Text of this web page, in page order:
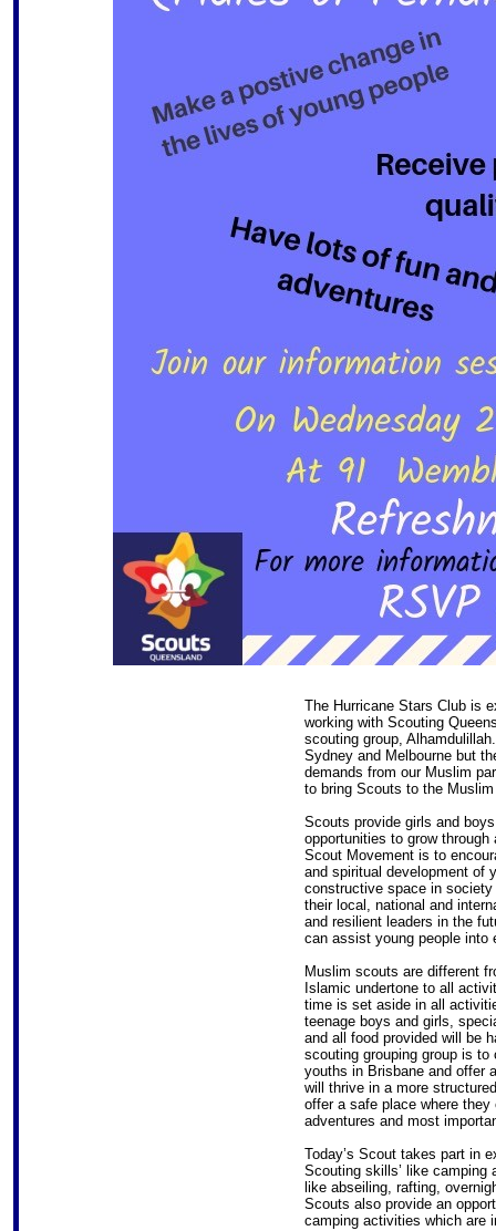
The Hurricane Stars Club is
working with Scouting
scouting group,
Sydney and Melbourne but
demands from our Muslim
to bring Scouts to the
Scouts provide girls and
opportunities to grow
Scout Movement is to
and spiritual development of
constructive space in
their local, national and
and resilient leaders in the
can assist young people into
Muslim scouts are different
Islamic undertone to all
time is set aside in all
teenage boys and girls,
and all food provided will be
scouting grouping group is
youths in Brisbane and offer
will thrive in a more
offer a safe place where
adventures and most
Today’s Scout takes part in
Scouting skills’ like camping
like abseiling, rafting,
Scouts also provide an
camping activities which are